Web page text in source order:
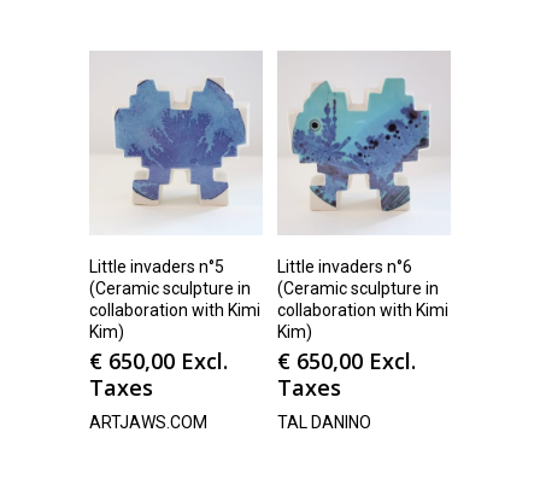
Little invaders n°5
(Ceramic sculpture in
collaboration with Kimi
Kim)
€ 650,00 Excl.
Taxes
ARTJAWS.COM
Little invaders n°6
(Ceramic sculpture in
collaboration with Kimi
Kim)
€ 650,00 Excl.
Taxes
TAL DANINO